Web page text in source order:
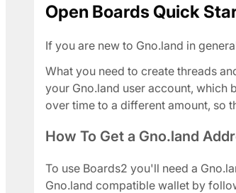
Open Boards Quick
If you are new to Gno.land in
What you need to create threads
your Gno.land user account, which
over time to a different amount, so
How To Get a Gno.land
To use Boards2 you'll need a
Gno.land compatible wallet by